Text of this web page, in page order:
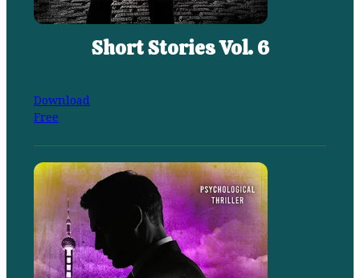
Short Stories Vol. 6
Download
Free